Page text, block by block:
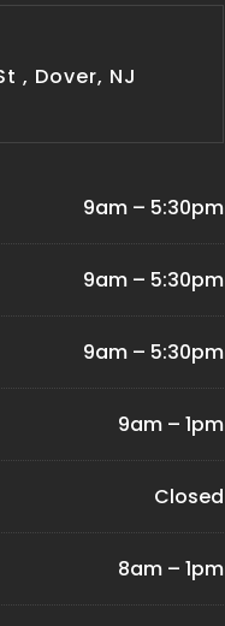
, Dover, NJ
9am – 5:30pm
9am – 5:30pm
9am – 5:30pm
9am – 1pm
Closed
8am – 1pm